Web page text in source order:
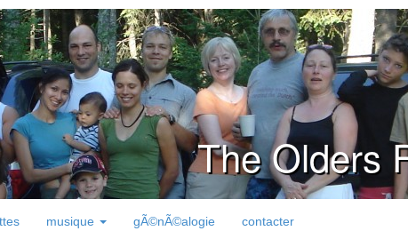
The Olders
musique gÃ©nÃ©alogie contacter